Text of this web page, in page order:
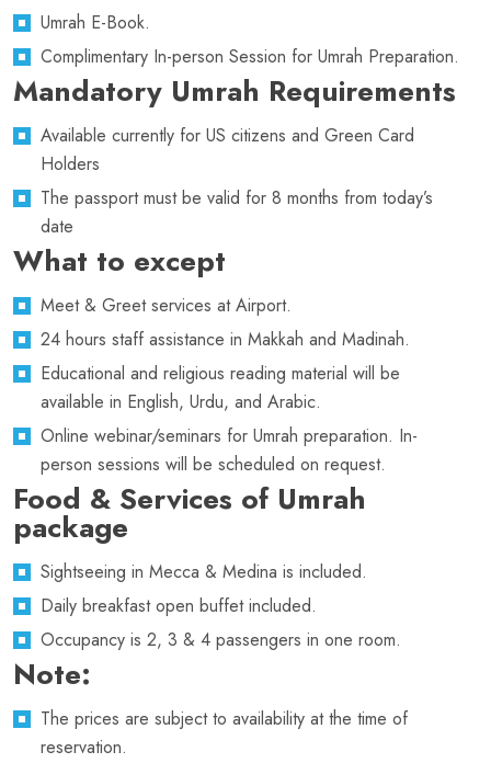
Umrah E-Book.
Complimentary In-person Session for Umrah Preparation.
Mandatory Umrah Requirements
Available currently for US citizens and Green Card
Holders
The passport must be valid for 8 months from today’s
date
What to except
Meet & Greet services at Airport.
24 hours staff assistance in Makkah and Madinah.
Educational and religious reading material will be
available in English, Urdu, and Arabic.
Online webinar/seminars for Umrah preparation. In-
person sessions will be scheduled on request.
Food & Services of Umrah
package
Sightseeing in Mecca & Medina is included.
Daily breakfast open buffet included.
Occupancy is 2, 3 & 4 passengers in one room.
Note:
The prices are subject to availability at the time of
reservation.